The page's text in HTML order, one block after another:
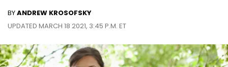
BYANDREW KROSOFSKY
UPDATED MARCH 18 2021, 3:45 P.M. ET